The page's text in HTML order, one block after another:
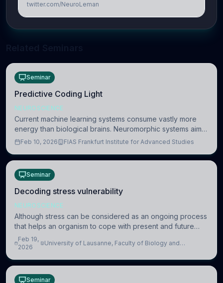
twitter.com/NeuroLeman
Seminar
Predictive Coding Light
NEUROSCIENCE
Current machine learning systems consume vastly more
energy than biological brains. Neuromorphic systems aim
to overcome this difference by mimicking the brain’s
Feb 10, 2026 FIAS Frankfurt Institute for Advanced Studies
Seminar
Decoding stress vulnerability
NEUROSCIENCE
Although stress can be considered as an ongoing process
that helps an organism to cope with present and future
challenges, when it is too intense or uncontrollable, it can
lead to adverse consequences
Feb 19,
2026
University of Lausanne, Faculty of Biology and
Seminar